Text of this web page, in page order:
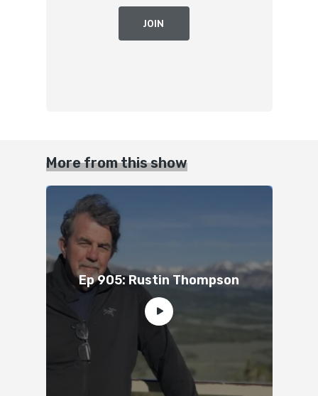
JOIN
More from this show
Ep 905: Rustin Thompson